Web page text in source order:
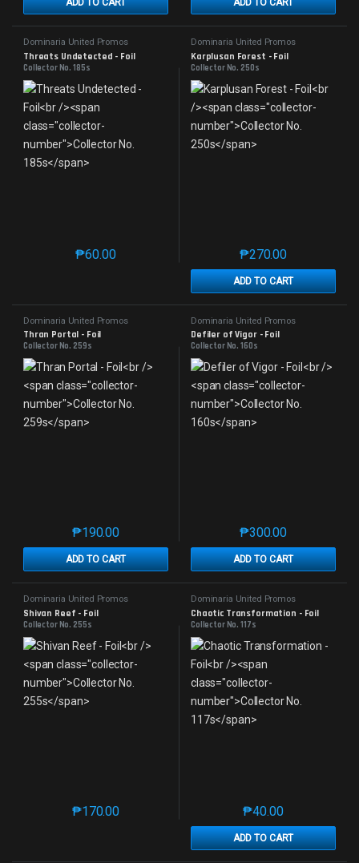
ADD TO CART ADD TO CART
Dominaria United Promos
Threats Undetected - Foil
Collector No. 185s
₱60.00
This product has multiple variants. The options may
Dominaria United Promos
Karplusan Forest - Foil
Collector No. 250s
₱270.00
ADD TO CART
This product has
Dominaria United Promos
Thran Portal - Foil
Collector No. 259s
₱190.00
ADD TO CART
This product has multiple variants. The options may
Dominaria United Promos
Defiler of Vigor - Foil
Collector No. 160s
₱300.00
ADD TO CART
This product has
Dominaria United Promos
Shivan Reef - Foil
Collector No. 255s
₱170.00
This product has multiple variants. The options may
Dominaria United Promos
Chaotic Transformation - Foil
Collector No. 117s
₱40.00
ADD TO CART
This product has